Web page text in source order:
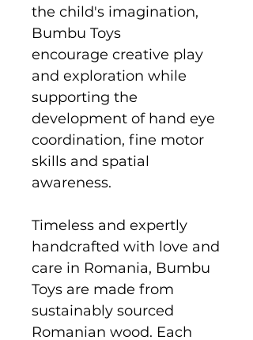
the child's imagination,
Bumbu Toys
encourage creative play
and exploration while
supporting the
development of hand eye
coordination, fine motor
skills and spatial
awareness.
Timeless and expertly
handcrafted with love and
care in Romania, Bumbu
Toys are made from
sustainably sourced
Romanian wood. Each